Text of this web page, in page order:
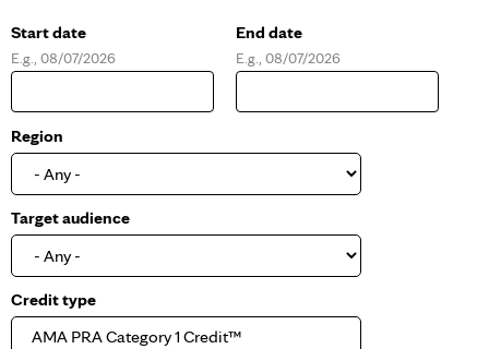
Start date
D
t
e
E.g., 08/07/2026
End date
D
t
E.g., 08/07/2026
Region
Target audience
Credit type